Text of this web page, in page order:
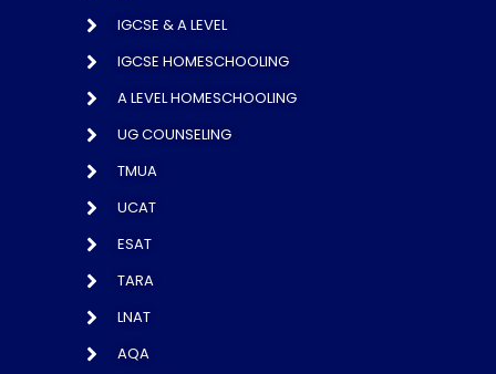
IGCSE & A LEVEL
IGCSE HOMESCHOOLING
A LEVEL HOMESCHOOLING
UG COUNSELING
TMUA
UCAT
ESAT
TARA
LNAT
AQA